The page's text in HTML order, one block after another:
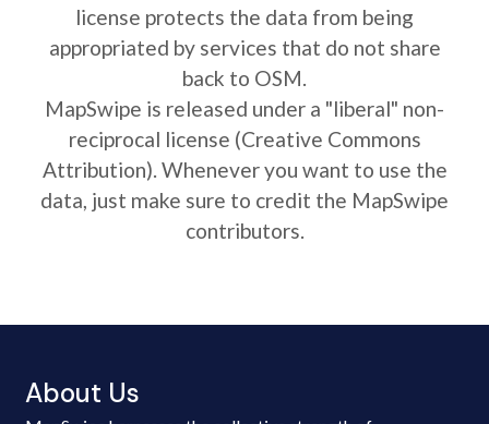
license protects the data from being
appropriated by services that do not share
back to OSM.
MapSwipe is released under a "liberal" non-
reciprocal license (Creative Commons
Attribution). Whenever you want to use the
data, just make sure to credit the MapSwipe
contributors.
About Us